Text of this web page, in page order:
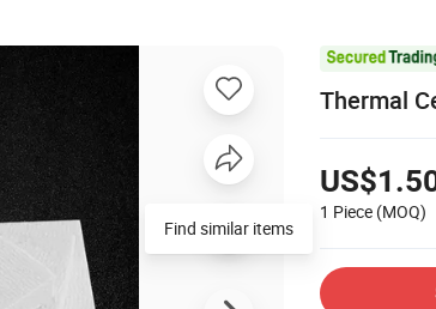
Thermal
1 Piece (MOQ)
Find similar items